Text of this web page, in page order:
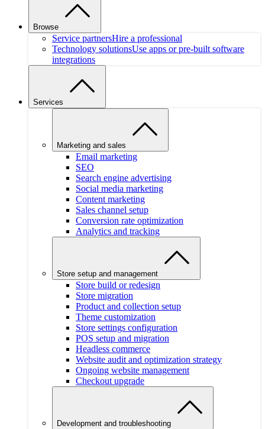
Browse
Service partnersHire a professional
Technology solutionsUse apps or pre-built software
integrations
Services
Marketing and sales
Email marketing
SEO
Search engine advertising
Social media marketing
Content marketing
Sales channel setup
Conversion rate optimization
Analytics and tracking
Store setup and management
Store build or redesign
Store migration
Product and collection setup
Theme customization
Store settings configuration
POS setup and migration
Headless commerce
Website audit and optimization strategy
Ongoing website management
Checkout upgrade
Development and troubleshooting